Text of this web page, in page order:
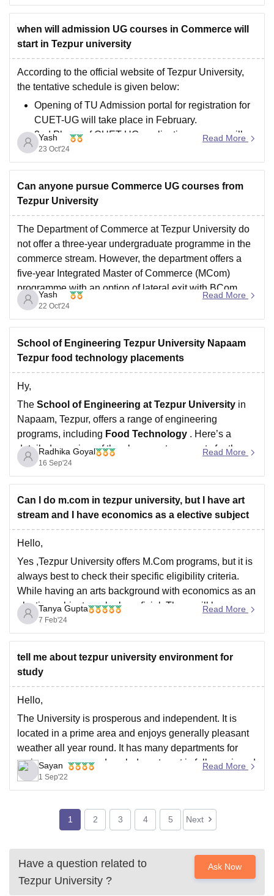
focusing on topics from Physics, Chemistry,
Mathematics/Biology, and English.
Postgraduate Programs :
Subjects Covered:Varies by program. For
when will admission UG courses in Commerce will
start in Tezpur university
According to the official website of Tezpur University,
the tentative schedule is given below:
Opening of TU Admission portal for registration for
CUET-UG will take place in February.
2nd Phase of CUET-UG application process will
take place one day after the declaration of result by
the NTA
Yash
23 Oct'24
Read More
Can anyone pursue Commerce UG courses from
Tezpur University
The Department of Commerce at Tezpur University do
not offer a three-year undergraduate programme in the
commerce stream. However, the department offers a
five-year Integrated Master of Commerce (MCom)
programme with an option of lateral exit with BCom
(Hons) degree. The course structure takes care of both
practical and theoretical
Yash
22 Oct'24
Read More
School of Engineering Tezpur University Napaam
Tezpur food technology placements
Hy,
The School of Engineering at Tezpur University in
Napaam, Tezpur, offers a range of engineering
programs, including Food Technology . Here’s a
detailed overview of the placement prospects for the
Food Technology program at Tezpur University:
1.Reputation and Accreditation
Tezpur University:Known for its research-oriented
approach and strong
Radhika Goyal
16 Sep'24
Read More
Can l do m.com in tezpur university, but I have art
stream and I have economics as a elective subject
Hello,
Yes ,Tezpur University offers M.Com programs, but it is
always best to check their specific eligibility criteria.
While having an arts background with economics as an
elective subject can be beneficial. There will be no
problem for you to pursue M.Com after your graduation.
Hope this helps you,
Thank
Tanya Gupta
7 Feb'24
Read More
tell me about tezpur university environment for
study
Hello,
The University is prosperous and independent. It is
located in a prime area and enjoys generally pleasant
weather all year round. It has many departments for
various courses, and each department is fully equipped
with modern labs and high-tech classrooms. The
university is Wi-Fi enabled throughout. The university's
Sayan
1 Sep'22
Read More
1 2 3 4 5 Next
Have a question related to
Tezpur University ?
Ask Now